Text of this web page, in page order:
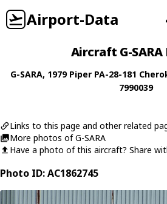
Airport-Data
Aircraft G-
G-SARA, 1979 Piper PA-28-181
7990039
Links to this page and other related
More photos of G-SARA
Have a photo of this aircraft? Share
Photo ID: AC1862745